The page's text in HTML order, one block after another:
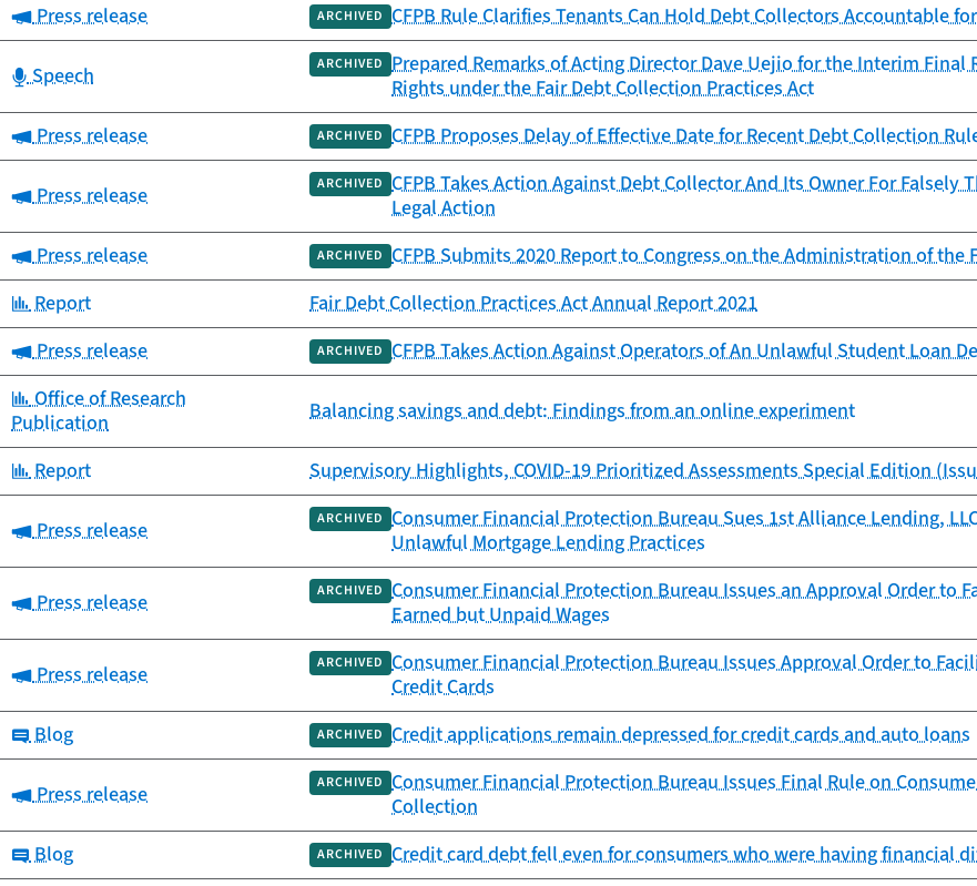
Category:
Press release ARCHIVED CFPB Rule Clarifies Tenants Can Hold Debt Collectors Accountable
Category:
Speech ARCHIVED Prepared Remarks of Acting Director Dave Uejio for the Interim Final
Rights under the Fair Debt Collection Practices Act
Category:
Press release ARCHIVED CFPB Proposes Delay of Effective Date for Recent Debt Collection
Category:
Press release ARCHIVED CFPB Takes Action Against Debt Collector And Its Owner For Falsely
Legal Action
Category:
Press release ARCHIVED CFPB Submits 2020 Report to Congress on the Administration of the
Category:
Report Fair Debt Collection Practices Act Annual Report 2021
Category:
Press release ARCHIVED CFPB Takes Action Against Operators of An Unlawful Student Loan
Category:
Office of Research
Publication
Balancing savings and debt: Findings from an online experiment
Category:
Report Supervisory Highlights, COVID-19 Prioritized Assessments Special Edition
Category:
Press release ARCHIVED Consumer Financial Protection Bureau Sues 1st Alliance Lending,
Unlawful Mortgage Lending Practices
Category:
Press release ARCHIVED Consumer Financial Protection Bureau Issues an Approval Order to
Earned but Unpaid Wages
Category:
Press release ARCHIVED Consumer Financial Protection Bureau Issues Approval Order to
Credit Cards
Category:
Blog ARCHIVED Credit applications remain depressed for credit cards and auto loans
Category:
Press release ARCHIVED Consumer Financial Protection Bureau Issues Final Rule on
Collection
Category:
Blog ARCHIVED Credit card debt fell even for consumers who were having financial